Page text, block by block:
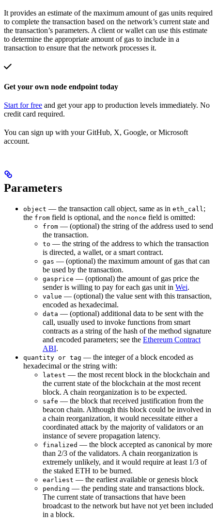
It provides an estimate of the maximum amount of gas units required
to complete the transaction based on the network’s current state and
the transaction’s parameters. A client or wallet can use this estimate
to determine the appropriate amount of gas to include in a
transaction to ensure that the network processes it.
Get your own node endpoint today
Start for free and get your app to production levels immediately. No
credit card required.
You can sign up with your GitHub, X, Google, or Microsoft
account.
Parameters
object — the transaction call object, same as in eth_call ;
the from field is optional, and the nonce field is omitted:
from — (optional) the string of the address used to send
the transaction.
to — the string of the address to which the transaction
is directed, a wallet, or a smart contract.
gas — (optional) the maximum amount of gas that can
be used by the transaction.
gasprice — (optional) the amount of gas price the
sender is willing to pay for each gas unit in Wei.
value — (optional) the value sent with this transaction,
encoded as hexadecimal.
data — (optional) additional data to be sent with the
call, usually used to invoke functions from smart
contracts as a string of the hash of the method signature
and encoded parameters; see the Ethereum Contract
ABI.
quantity or tag — the integer of a block encoded as
hexadecimal or the string with:
latest — the most recent block in the blockchain and
the current state of the blockchain at the most recent
block. A chain reorganization is to be expected.
safe — the block that received justification from the
beacon chain. Although this block could be involved in
a chain reorganization, it would necessitate either a
coordinated attack by the majority of validators or an
instance of severe propagation latency.
finalized — the block accepted as canonical by more
than 2/3 of the validators. A chain reorganization is
extremely unlikely, and it would require at least 1/3 of
the staked ETH to be burned.
earliest — the earliest available or genesis block
pending — the pending state and transactions block.
The current state of transactions that have been
broadcast to the network but have not yet been included
in a block.